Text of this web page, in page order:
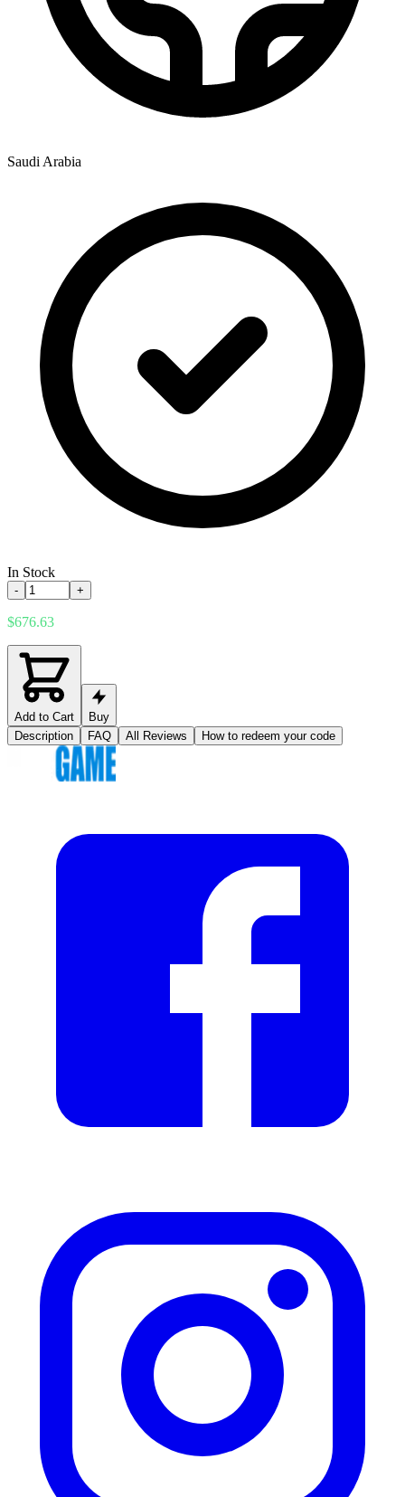
Saudi Arabia
In Stock
- +
$676.63
Add to Cart
Buy
Description
FAQ All Reviews How to redeem your code